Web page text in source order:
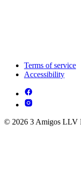
Terms of service
Accessibility
© 2026 3 Amigos LLV